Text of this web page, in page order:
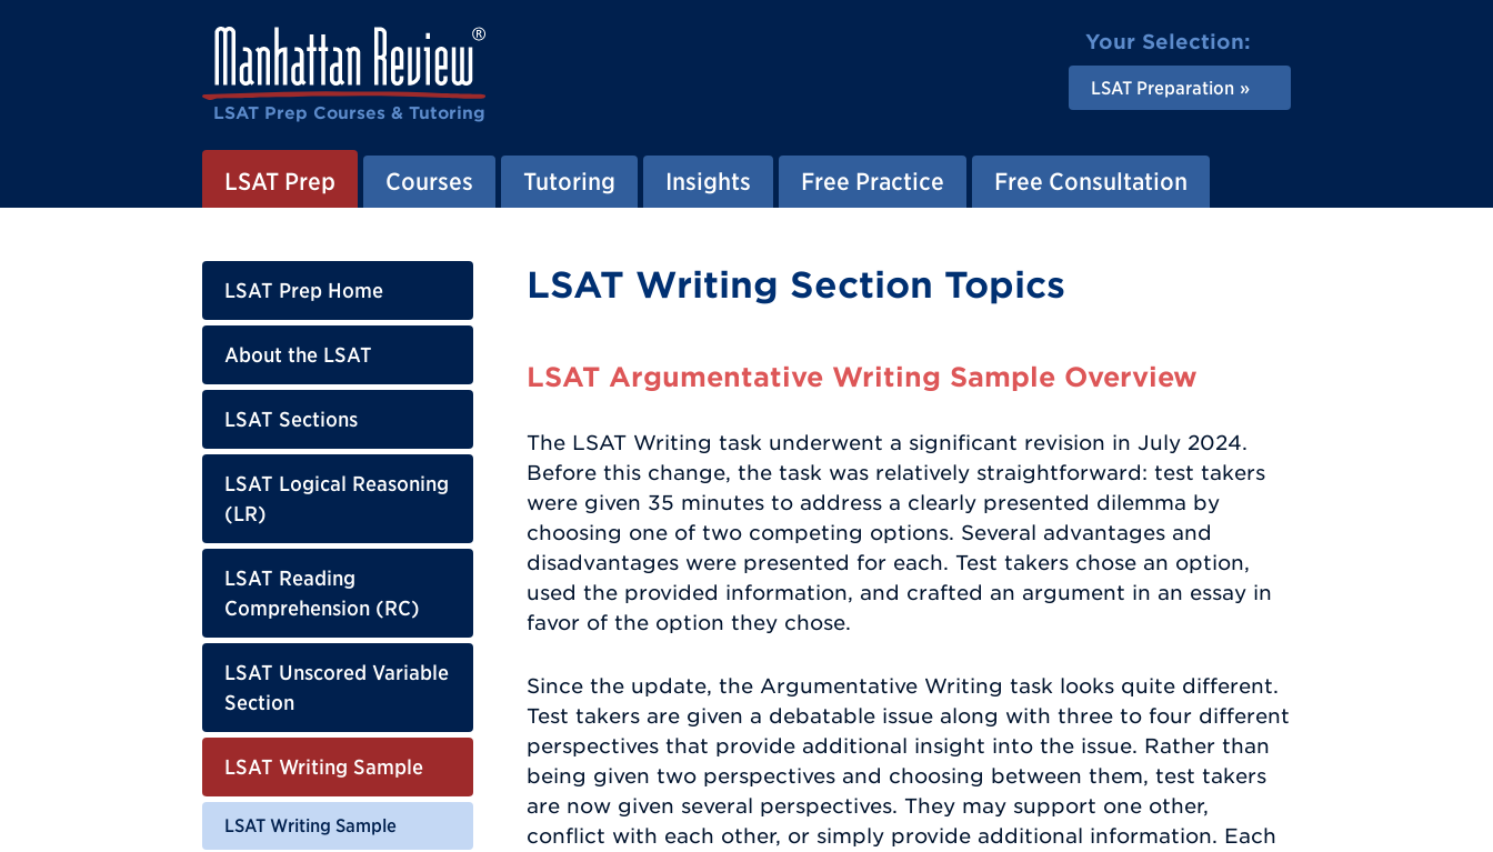
LSAT Prep Courses & Tutoring
Your Selection:
LSAT Preparation
LSAT Prep Courses Tutoring Insights Free Practice Free Consultation
LSAT Prep Home
About the LSAT
LSAT Sections
LSAT Logical Reasoning
(LR)
LSAT Reading
Comprehension (RC)
LSAT Unscored Variable
Section
LSAT Writing Sample
LSAT Writing Sample
LSAT Writing Section Topics
LSAT Argumentative Writing Sample Overview
The LSAT Writing task underwent a significant revision in July 2024.
Before this change, the task was relatively straightforward: test takers
were given 35 minutes to address a clearly presented dilemma by
choosing one of two competing options. Several advantages and
disadvantages were presented for each. Test takers chose an option,
used the provided information, and crafted an argument in an essay in
favor of the option they chose.
Since the update, the Argumentative Writing task looks quite different.
Test takers are given a debatable issue along with three to four different
perspectives that provide additional insight into the issue. Rather than
being given two perspectives and choosing between them, test takers
are now given several perspectives. They may support one other,
conflict with each other, or simply provide additional information. Each